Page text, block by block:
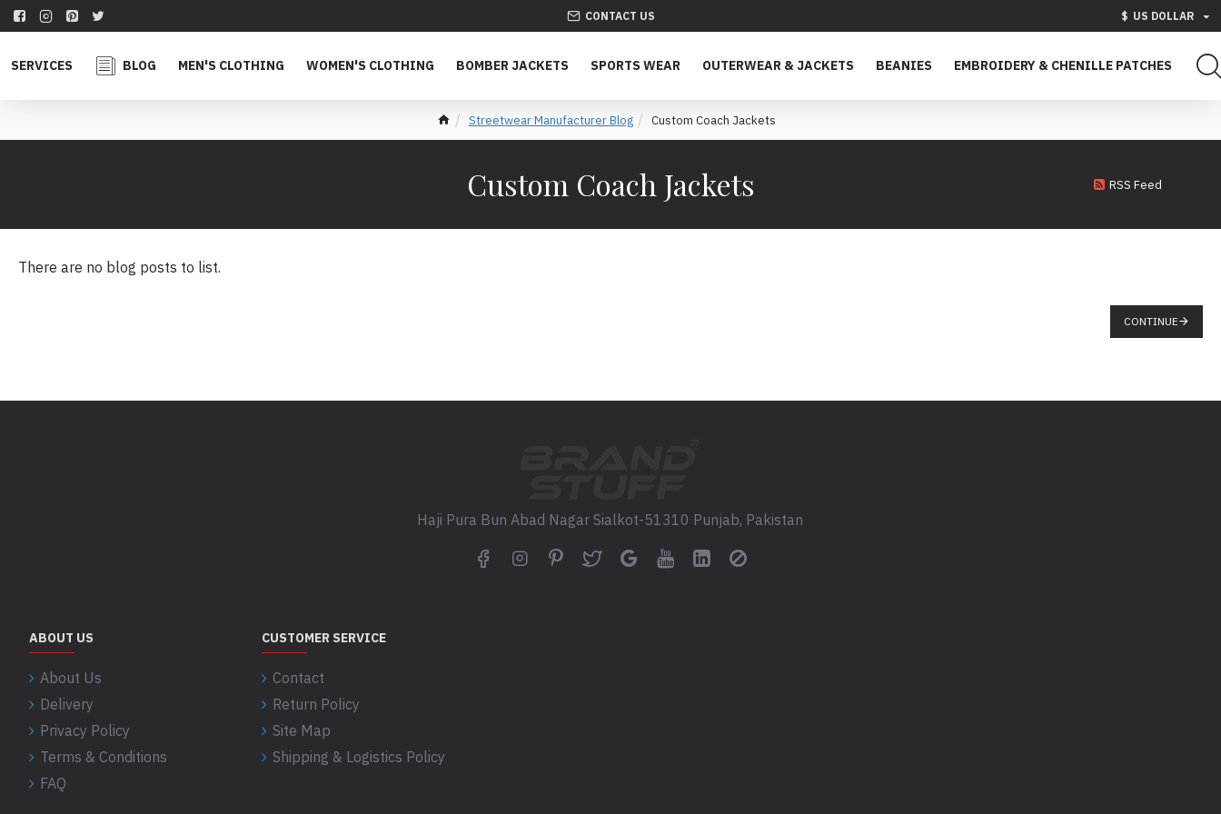
CONTACT US $ US DOLLAR
SERVICES BLOG MEN'S CLOTHING WOMEN'S CLOTHING BOMBER JACKETS SPORTS WEAR OUTERWEAR & JACKETS BEANIES EMBROIDERY & CHENILLE PATCHES
Streetwear Manufacturer Blog Custom Coach Jackets
Custom Coach Jackets RSS Feed
There are no blog posts to list.
CONTINUE
Haji Pura Bun Abad Nagar Sialkot-51310 Punjab, Pakistan
ABOUT US
About Us
Delivery
Privacy Policy
Terms & Conditions
FAQ
CUSTOMER SERVICE
Contact
Return Policy
Site Map
Shipping & Logistics Policy